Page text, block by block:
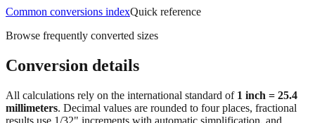
Office & Printing
Common conversions indexQuick reference
Browse frequently converted sizes
Conversion details
All calculations rely on the international standard of1 inch = 25.4